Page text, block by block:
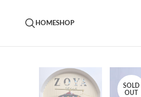
HOMESHOP
SOLD
OUT